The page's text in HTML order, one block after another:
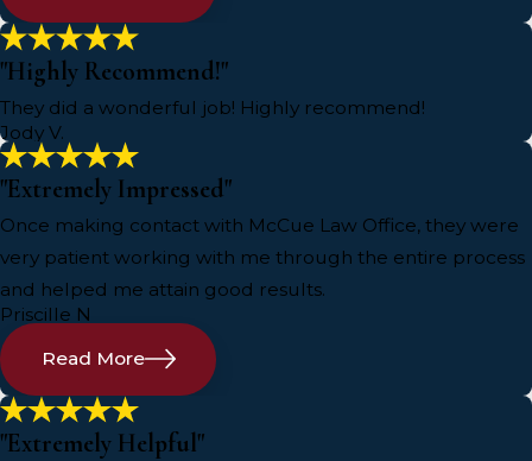
"Highly Recommend!"
They did a wonderful job! Highly recommend!
Jody V.
"Extremely Impressed"
Once making contact with McCue Law Office, they were
very patient working with me through the entire process
and helped me attain good results.
Priscille N
Read More
"Extremely Helpful"